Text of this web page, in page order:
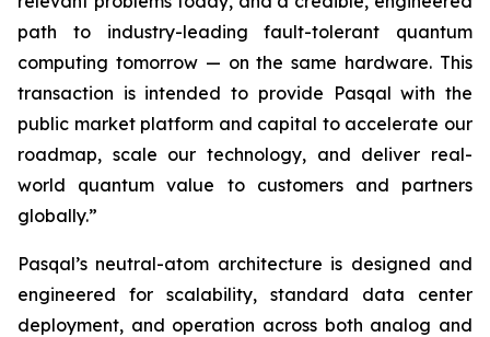
path to industry-leading fault-tolerant quantum
computing tomorrow — on the same hardware. This
transaction is intended to provide Pasqal with the
public market platform and capital to accelerate our
roadmap, scale our technology, and deliver real-
world quantum value to customers and partners
globally.”
Pasqal’s neutral-atom architecture is designed and
engineered for scalability, standard data center
deployment, and operation across both analog and